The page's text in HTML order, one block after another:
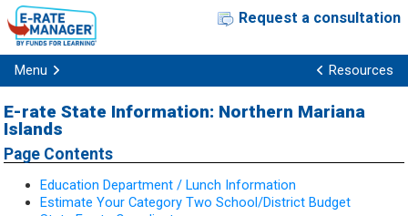
Request a consultation
Menu Resources
E-rate State Information: Northern Mariana
Islands
Page Contents
Education Department / Lunch Information
Estimate Your Category Two School/District Budget